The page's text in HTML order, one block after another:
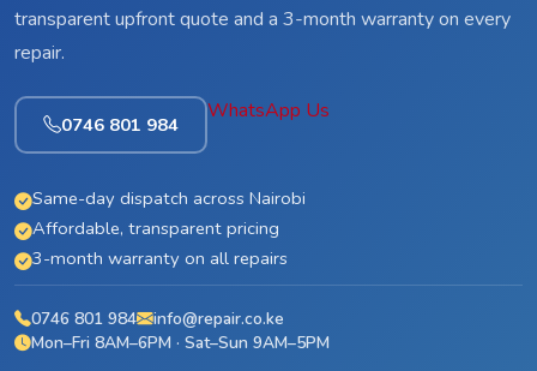
transparent upfront quote and a 3-month warranty on every
repair.
0746 801 984
WhatsApp Us
Same-day dispatch across Nairobi
Affordable, transparent pricing
3-month warranty on all repairs
0746 801 984
info@repair.co.ke
Mon–Fri 8AM–6PM · Sat–Sun 9AM–5PM